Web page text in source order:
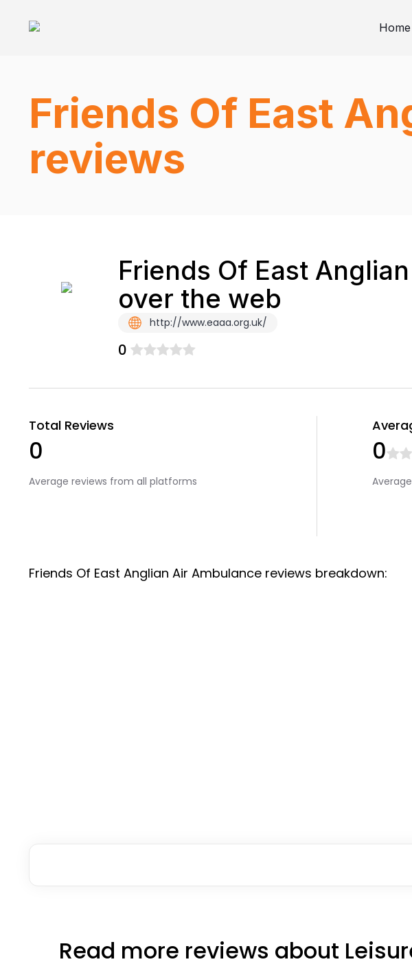
Home
Friends Of East
reviews
Friends Of East
over the web
http://www.eaaa.org.uk/
0
Total Reviews
0
Average reviews from all platforms
0
Friends Of East Anglian Air Ambulance reviews breakdown:
Read more reviews about